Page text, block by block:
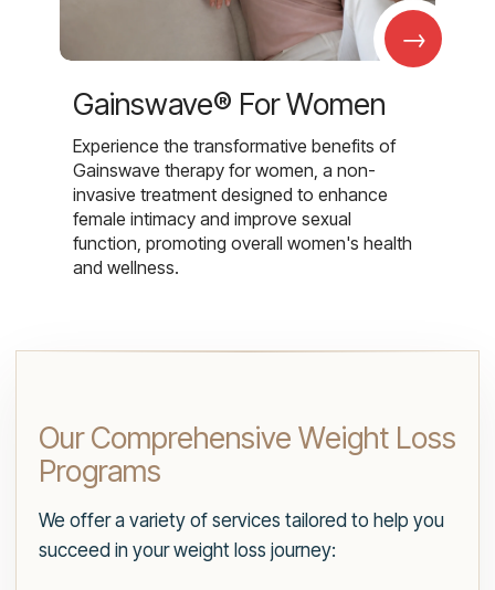
→
Gainswave® For Women
Experience the transformative benefits of
Gainswave therapy for women, a non-
invasive treatment designed to enhance
female intimacy and improve sexual
function, promoting overall women's health
and wellness.
Our Comprehensive Weight Loss
Programs
We offer a variety of services tailored to help you
succeed in your weight loss journey: